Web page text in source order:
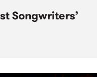
Songwriters’